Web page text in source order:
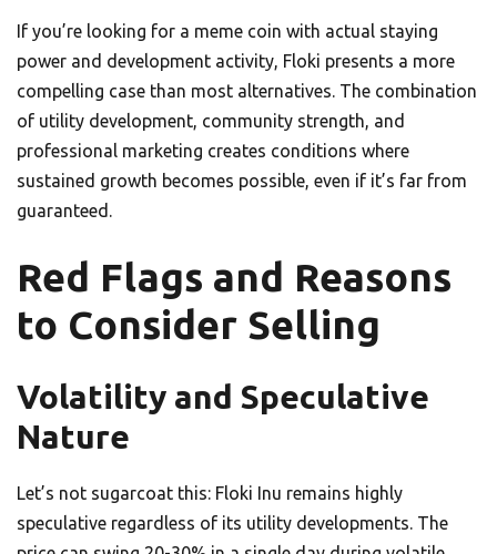
If you’re looking for a meme coin with actual staying
power and development activity, Floki presents a more
compelling case than most alternatives. The combination
of utility development, community strength, and
professional marketing creates conditions where
sustained growth becomes possible, even if it’s far from
guaranteed.
Red Flags and Reasons
to Consider Selling
Volatility and Speculative
Nature
Let’s not sugarcoat this: Floki Inu remains highly
speculative regardless of its utility developments. The